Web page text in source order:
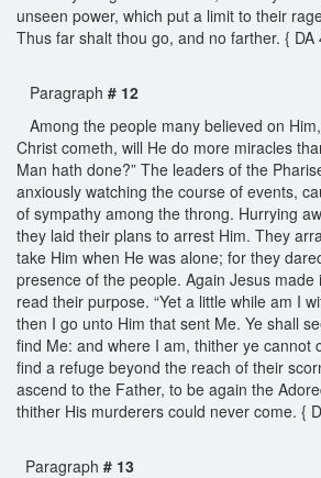
unseen power, which put a limit to their
Thus far shalt thou go, and no farther. { DA
Paragraph # 12
Among the people many believed on
Christ cometh, will He do more miracles
Man hath done?” The leaders of the
anxiously watching the course of events,
of sympathy among the throng. Hurrying
they laid their plans to arrest Him. They
take Him when He was alone; for they
presence of the people. Again Jesus made
read their purpose. “Yet a little while am I
then I go unto Him that sent Me. Ye shall
find Me: and where I am, thither ye cannot
find a refuge beyond the reach of their
ascend to the Father, to be again the
thither His murderers could never come. {
Paragraph # 13